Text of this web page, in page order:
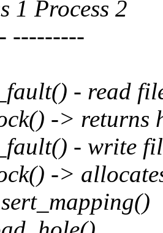
1 Process 2
---------
- read
-> returns
- write
->